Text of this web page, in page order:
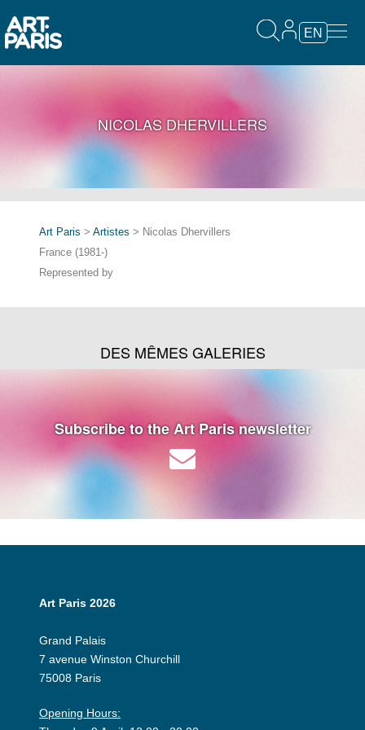
EN
NICOLAS DHERVILLERS
Art Paris > Artistes > Nicolas Dhervillers
France (1981-)
Represented by
DES MÊMES GALERIES
Subscribe to the Art Paris newsletter
Art Paris 2026
Grand Palais
7 avenue Winston Churchill
75008 Paris
Opening Hours: